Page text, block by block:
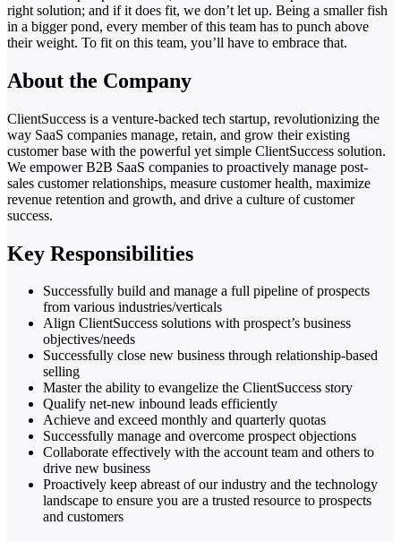
right solution; and if it does fit, we don’t let up. Being a smaller fish
in a bigger pond, every member of this team has to punch above
their weight. To fit on this team, you’ll have to embrace that.
About the Company
ClientSuccess is a venture-backed tech startup, revolutionizing the
way SaaS companies manage, retain, and grow their existing
customer base with the powerful yet simple ClientSuccess solution.
We empower B2B SaaS companies to proactively manage post-
sales customer relationships, measure customer health, maximize
revenue retention and growth, and drive a culture of customer
success.
Key Responsibilities
Successfully build and manage a full pipeline of prospects
from various industries/verticals
Align ClientSuccess solutions with prospect’s business
objectives/needs
Successfully close new business through relationship-based
selling
Master the ability to evangelize the ClientSuccess story
Qualify net-new inbound leads efficiently
Achieve and exceed monthly and quarterly quotas
Successfully manage and overcome prospect objections
Collaborate effectively with the account team and others to
drive new business
Proactively keep abreast of our industry and the technology
landscape to ensure you are a trusted resource to prospects
and customers